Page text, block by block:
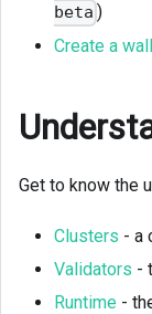
beta )
Create a
Get to know the
Clusters - a
Validators -
Runtime -